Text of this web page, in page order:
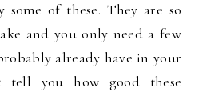
of these. They are so
and you only need a few
already have in your
tell you how good these